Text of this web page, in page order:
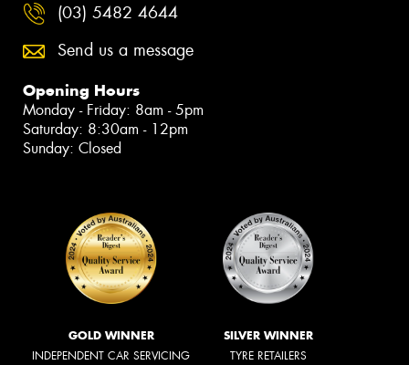
(03) 5482 4644
Send us a message
Opening Hours
Monday - Friday: 8am - 5pm
Saturday: 8:30am - 12pm
Sunday: Closed
GOLD WINNER
INDEPENDENT CAR SERVICING
SILVER WINNER
TYRE RETAILERS